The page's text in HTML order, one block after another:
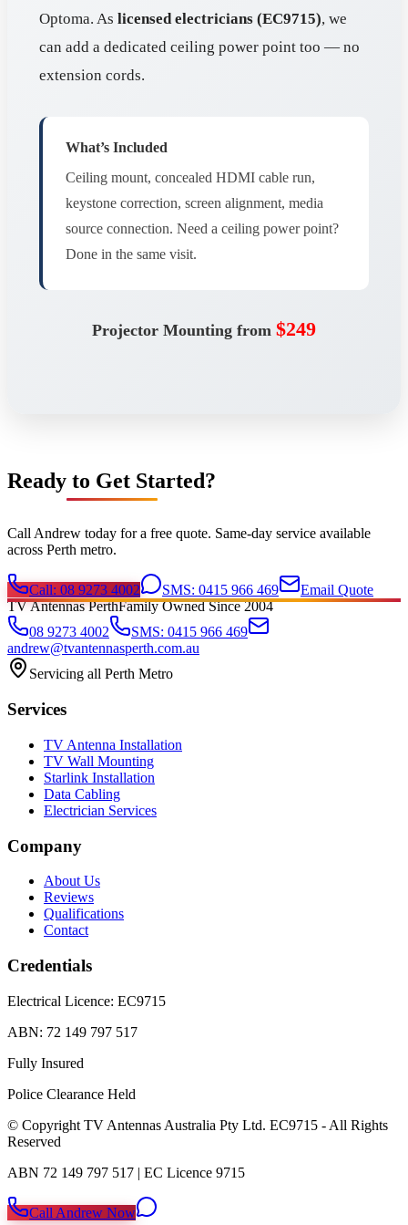
Optoma. As licensed electricians (EC9715), we
can add a dedicated ceiling power point too — no
extension cords.
What’s Included
Ceiling mount, concealed HDMI cable run,
keystone correction, screen alignment, media
source connection. Need a ceiling power point?
Done in the same visit.
Projector Mounting from $249
Ready to Get Started?
Call Andrew today for a free quote. Same-day service available
across Perth metro.
Call: 08 9273 4002 SMS: 0415 966 469
Email Quote
TV Antennas PerthFamily Owned Since 2004
08 9273 4002
SMS: 0415 966 469
andrew@tvantennasperth.com.au
Servicing all Perth Metro
Services
TV Antenna Installation
TV Wall Mounting
Starlink Installation
Data Cabling
Electrician Services
Company
About Us
Reviews
Qualifications
Contact
Credentials
Electrical Licence: EC9715
ABN: 72 149 797 517
Fully Insured
Police Clearance Held
© Copyright TV Antennas Australia Pty Ltd. EC9715 - All Rights
Reserved
ABN 72 149 797 517 | EC Licence 9715
Call Andrew Now